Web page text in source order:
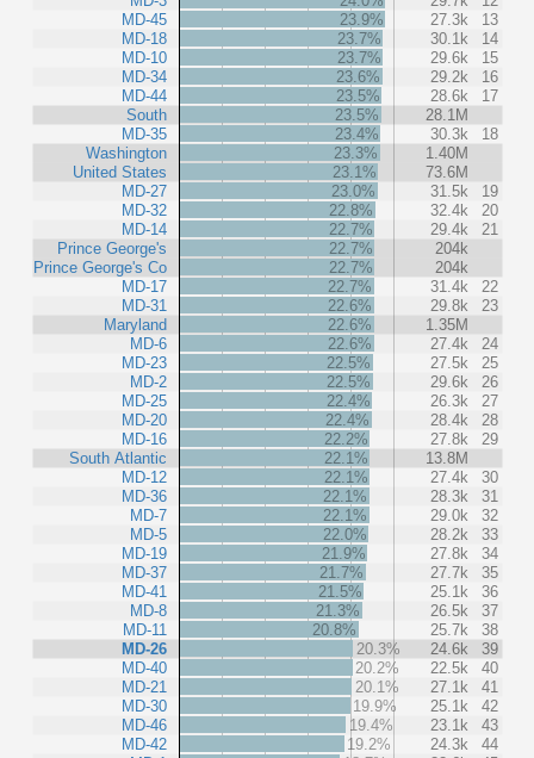
MD-45
MD-18
MD-10
MD-34
MD-44
South
MD-35
Washington
United States
MD-27
MD-32
MD-14
Prince George's
Prince George's Co
MD-17
MD-31
Maryland
MD-6
MD-23
MD-2
MD-25
MD-20
MD-16
South Atlantic
MD-12
MD-36
MD-7
MD-5
MD-19
MD-37
MD-41
MD-8
MD-11
MD-26
MD-40
MD-21
MD-30
MD-46
MD-42
23.9%
27.3k
13
23.7%
30.1k
14
23.7%
29.6k
15
23.6%
29.2k
16
23.5%
28.6k
17
23.5%
28.1M
23.4%
30.3k
18
23.3%
1.40M
23.1%
73.6M
23.0%
31.5k
19
22.8%
32.4k
20
22.7%
29.4k
21
22.7%
204k
22.7%
204k
22.7%
31.4k
22
22.6%
29.8k
23
22.6%
1.35M
22.6%
27.4k
24
22.5%
27.5k
25
22.5%
29.6k
26
22.4%
26.3k
27
22.4%
28.4k
28
22.2%
27.8k
29
22.1%
13.8M
22.1%
27.4k
30
22.1%
28.3k
31
22.1%
29.0k
32
22.0%
28.2k
33
21.9%
27.8k
34
21.7%
27.7k
35
21.5%
25.1k
36
21.3%
26.5k
37
20.8%
25.7k
38
20.3%
24.6k
39
20.2%
22.5k
40
20.1%
27.1k
41
19.9%
25.1k
42
19.4%
23.1k
43
19.2%
24.3k
44